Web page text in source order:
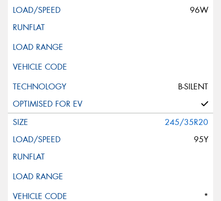
96W
B-SILENT
245/35R20
95Y
*